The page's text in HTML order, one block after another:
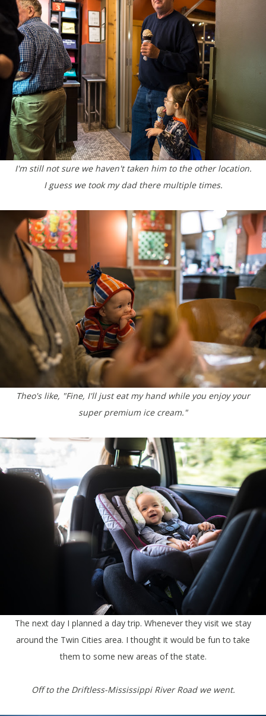
I'm still not sure we haven't taken him to the other location.
I guess we took my dad there multiple times.
Theo's like, "Fine, I'll just eat my hand while you enjoy your
super premium ice cream."
The next day I planned a day trip. Whenever they visit we stay
around the Twin Cities area. I thought it would be fun to take
them to some new areas of the state.
Off to the Driftless-Mississippi River Road we went.